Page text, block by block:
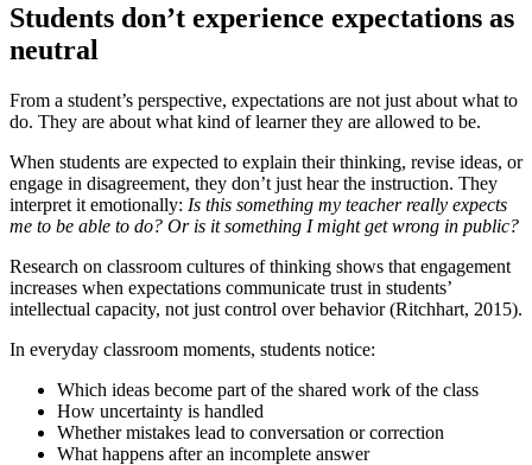
Students don’t experience expectations as
neutral
From a student’s perspective, expectations are not just about what to
do. They are about what kind of learner they are allowed to be.
When students are expected to explain their thinking, revise ideas, or
engage in disagreement, they don’t just hear the instruction. They
interpret it emotionally: Is this something my teacher really expects
me to be able to do? Or is it something I might get wrong in public?
Research on classroom cultures of thinking shows that engagement
increases when expectations communicate trust in students’
intellectual capacity, not just control over behavior (Ritchhart, 2015).
In everyday classroom moments, students notice:
Which ideas become part of the shared work of the class
How uncertainty is handled
Whether mistakes lead to conversation or correction
What happens after an incomplete answer